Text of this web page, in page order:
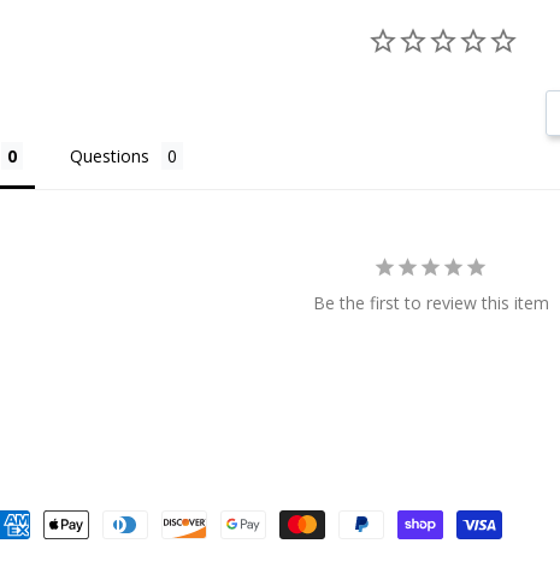
Questions
Be the first to review this item